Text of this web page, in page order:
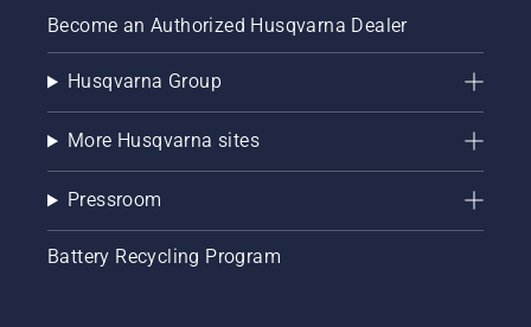
Become an Authorized Husqvarna Dealer
Husqvarna Group
More Husqvarna sites
Pressroom
Battery Recycling Program